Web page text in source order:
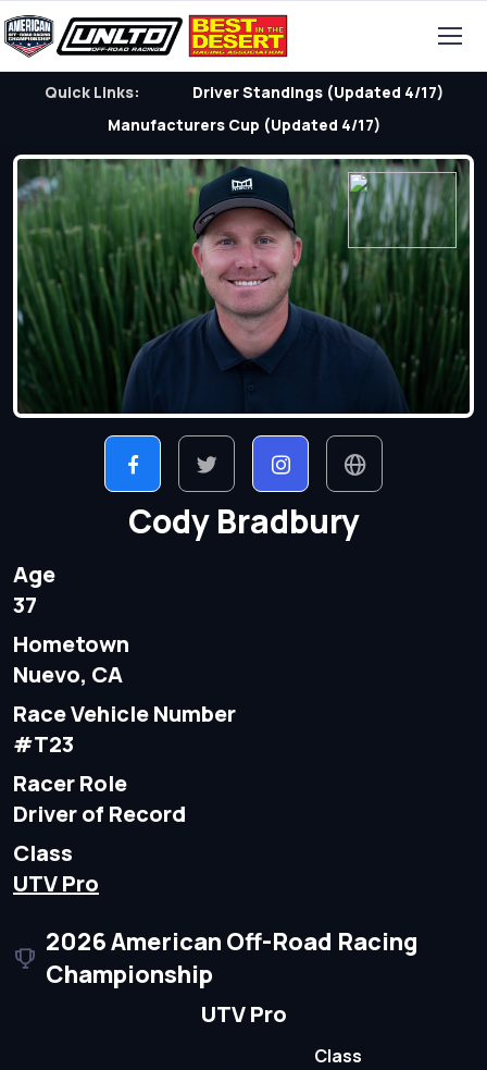
Quick Links:
Driver Standings (Updated 4/17)
Manufacturers Cup (Updated 4/17)
Cody Bradbury
Age
37
Hometown
Nuevo, CA
Race Vehicle Number
#T23
Racer Role
Driver of Record
Class
UTV Pro
2026 American Off-Road Racing
Championship
UTV Pro
Class